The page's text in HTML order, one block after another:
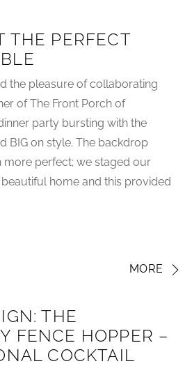
THE PERFECT
the pleasure of collaborating
of The Front Porch of
party bursting with the
BIG on style. The backdrop
more perfect; we staged our
beautiful home and this provided
MORE
THE
FENCE HOPPER –
COCKTAIL